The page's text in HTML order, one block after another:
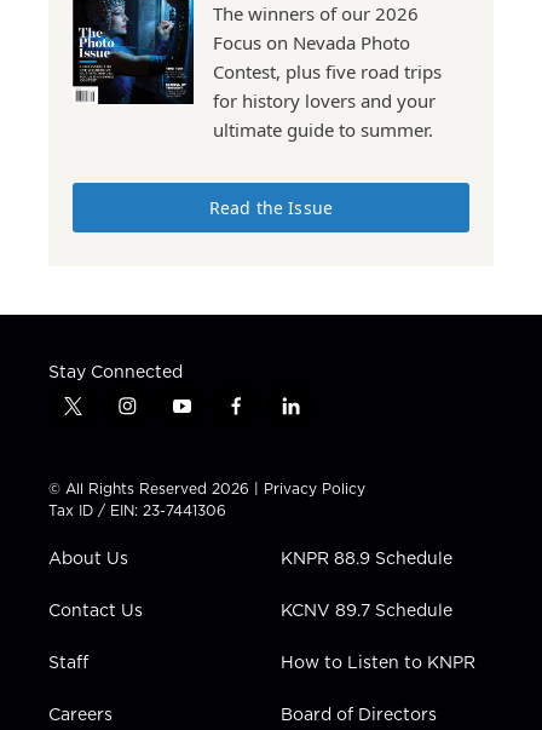
The winners of our 2026
Focus on Nevada Photo
Contest, plus five road trips
for history lovers and your
ultimate guide to summer.
Read the Issue
Stay Connected
t
t
t
e
i
t
a
g
a
y
t
u
b
f
e
b
l
k
e
i
n
© All Rights Reserved 2026 | Privacy Policy
Tax ID / EIN: 23-7441306
About Us
Contact Us
Staff
Careers
KNPR 88.9 Schedule
KCNV 89.7 Schedule
How to Listen to KNPR
Board of Directors